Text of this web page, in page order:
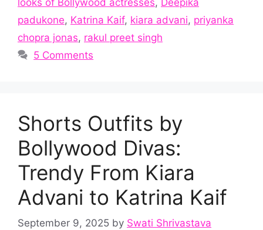
padukone, Katrina Kaif, kiara advani, priyanka
chopra jonas, rakul preet singh
5 Comments
Shorts Outfits by
Bollywood Divas:
Trendy From Kiara
Advani to Katrina Kaif
September 9, 2025 by Swati Shrivastava